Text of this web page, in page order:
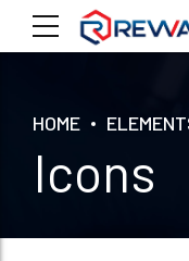
HOME
Icons